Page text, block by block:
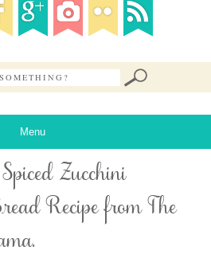
Menu
Zucchini
Recipe from The